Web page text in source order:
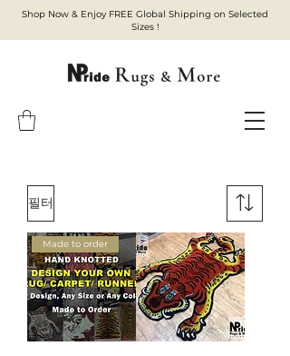
Shop Now & Enjoy FREE Global Shipping on Selected
Sizes !
필터
Made to order